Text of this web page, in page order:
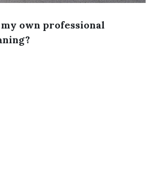
my own professional